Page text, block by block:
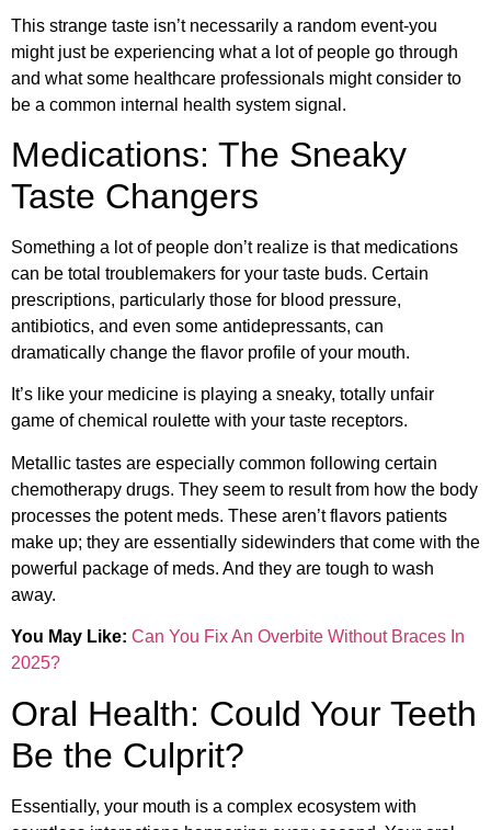
This strange taste isn’t necessarily a random event-you
might just be experiencing what a lot of people go through
and what some healthcare professionals might consider to
be a common internal health system signal.
Medications: The Sneaky
Taste Changers
Something a lot of people don’t realize is that medications
can be total troublemakers for your taste buds. Certain
prescriptions, particularly those for blood pressure,
antibiotics, and even some antidepressants, can
dramatically change the flavor profile of your mouth.
It’s like your medicine is playing a sneaky, totally unfair
game of chemical roulette with your taste receptors.
Metallic tastes are especially common following certain
chemotherapy drugs. They seem to result from how the body
processes the potent meds. These aren’t flavors patients
make up; they are essentially sidewinders that come with the
powerful package of meds. And they are tough to wash
away.
You May Like: Can You Fix An Overbite Without Braces In
2025?
Oral Health: Could Your Teeth
Be the Culprit?
Essentially, your mouth is a complex ecosystem with